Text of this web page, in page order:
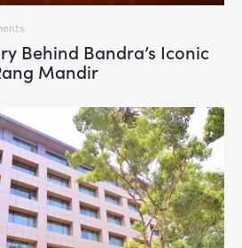
Behind Bandra’s Iconic
Mandir